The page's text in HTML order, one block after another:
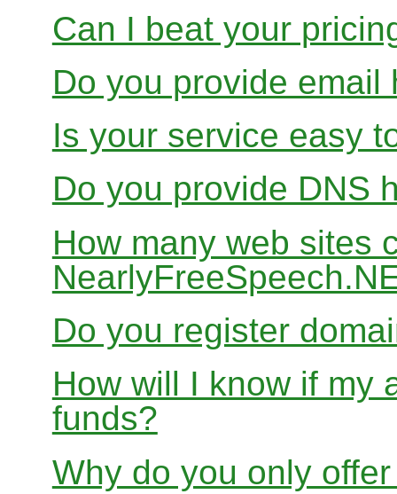
Can I beat your
Do you provide email
Is your service easy
Do you provide DNS
How many web sites
Do you register
How will I know if my
funds?
Why do you only